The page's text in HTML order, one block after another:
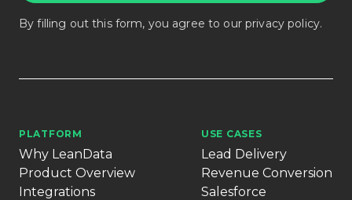
By filling out this form, you agree to ourprivacy policy.
PLATFORM
Why LeanData
Product Overview
Integrations
USE CASES
Lead Delivery
Revenue Conversion
Salesforce